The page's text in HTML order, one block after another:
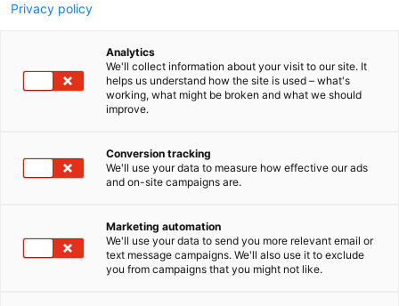
Privacy policy
Analytics
We'll collect information about your visit to our site. It
helps us understand how the site is used – what's
working, what might be broken and what we should
improve.
Conversion tracking
We'll use your data to measure how effective our ads
and on-site campaigns are.
Marketing automation
We'll use your data to send you more relevant email or
text message campaigns. We'll also use it to exclude
you from campaigns that you might not like.